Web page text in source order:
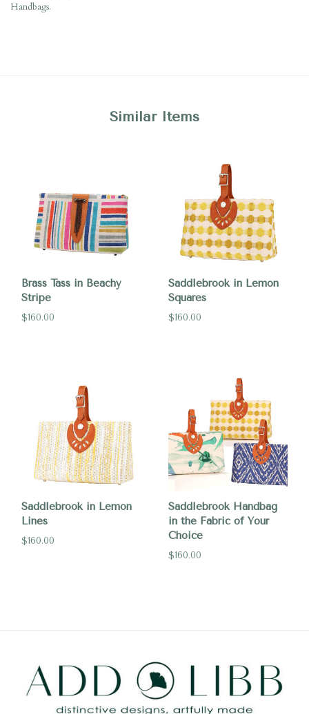
Handbags.
Similar Items
Brass Tass in Beachy
Stripe
$160.00
Saddlebrook in Lemon
Squares
$160.00
Saddlebrook in Lemon
Lines
$160.00
Saddlebrook Handbag
in the Fabric of Your
Choice
$160.00